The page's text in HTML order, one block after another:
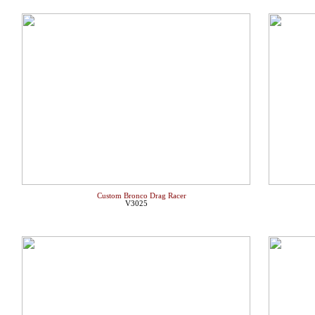
Custom Bronco Drag Racer
V3025